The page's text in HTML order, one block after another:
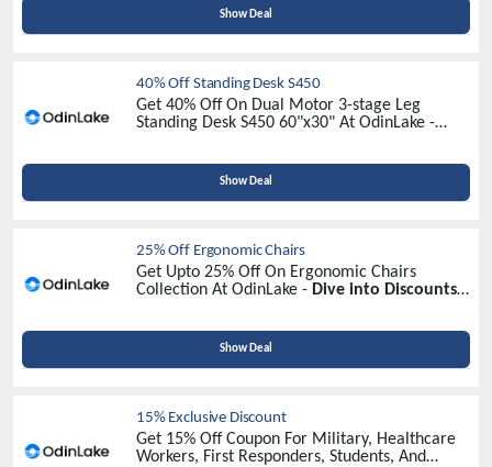
Show Deal
40% Off Standing Desk S450
Get 40% Off On Dual Motor 3-stage Leg
Standing Desk S450 60"x30" At OdinLake -
Show Deal
25% Off Ergonomic Chairs
Get Upto 25% Off On Ergonomic Chairs
Collection At OdinLake - Dive into Discounts
Show Deal
15% Exclusive Discount
Get 15% Off Coupon For Military, Healthcare
Workers, First Responders, Students, And